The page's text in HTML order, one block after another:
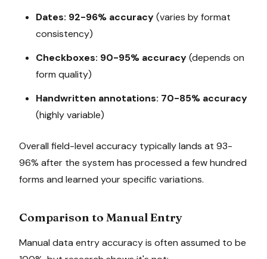
Dates: 92-96% accuracy(varies by format
consistency)
Checkboxes: 90-95% accuracy(depends on
form quality)
Handwritten annotations: 70-85% accuracy
(highly variable)
Overall field-level accuracy typically lands at 93-
96% after the system has processed a few hundred
forms and learned your specific variations.
Comparison to Manual Entry
Manual data entry accuracy is often assumed to be